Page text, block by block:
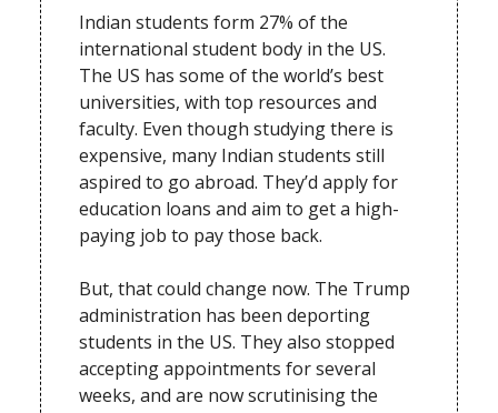
Indian students form 27% of the
international student body in the US.
The US has some of the world’s best
universities, with top resources and
faculty. Even though studying there is
expensive, many Indian students still
aspired to go abroad. They’d apply for
education loans and aim to get a high-
paying job to pay those back.
But, that could change now. The Trump
administration has been deporting
students in the US. They also stopped
accepting appointments for several
weeks, and are now scrutinising the